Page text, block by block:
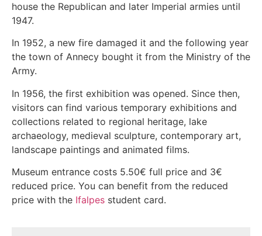
house the Republican and later Imperial armies until
1947.
In 1952, a new fire damaged it and the following year
the town of Annecy bought it from the Ministry of the
Army.
In 1956, the first exhibition was opened. Since then,
visitors can find various temporary exhibitions and
collections related to regional heritage, lake
archaeology, medieval sculpture, contemporary art,
landscape paintings and animated films.
Museum entrance costs 5.50€ full price and 3€
reduced price. You can benefit from the reduced
price with the Ifalpes student card.